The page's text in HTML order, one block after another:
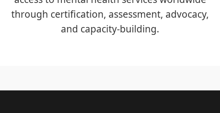
through certification, assessment, advocacy,
and capacity-building.